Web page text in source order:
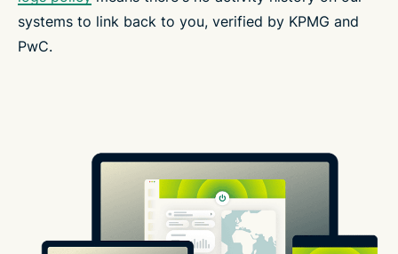
systems to link back to you, verified by KPMG and
PwC.